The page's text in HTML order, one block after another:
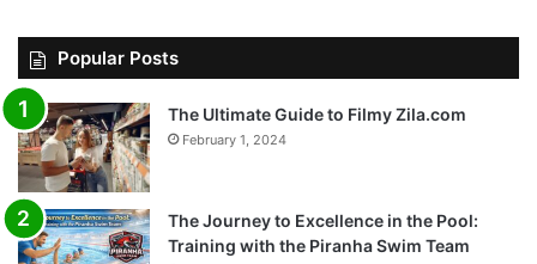
Popular Posts
The Ultimate Guide to Filmy Zila.com
February 1, 2024
The Journey to Excellence in the Pool:
Training with the Piranha Swim Team